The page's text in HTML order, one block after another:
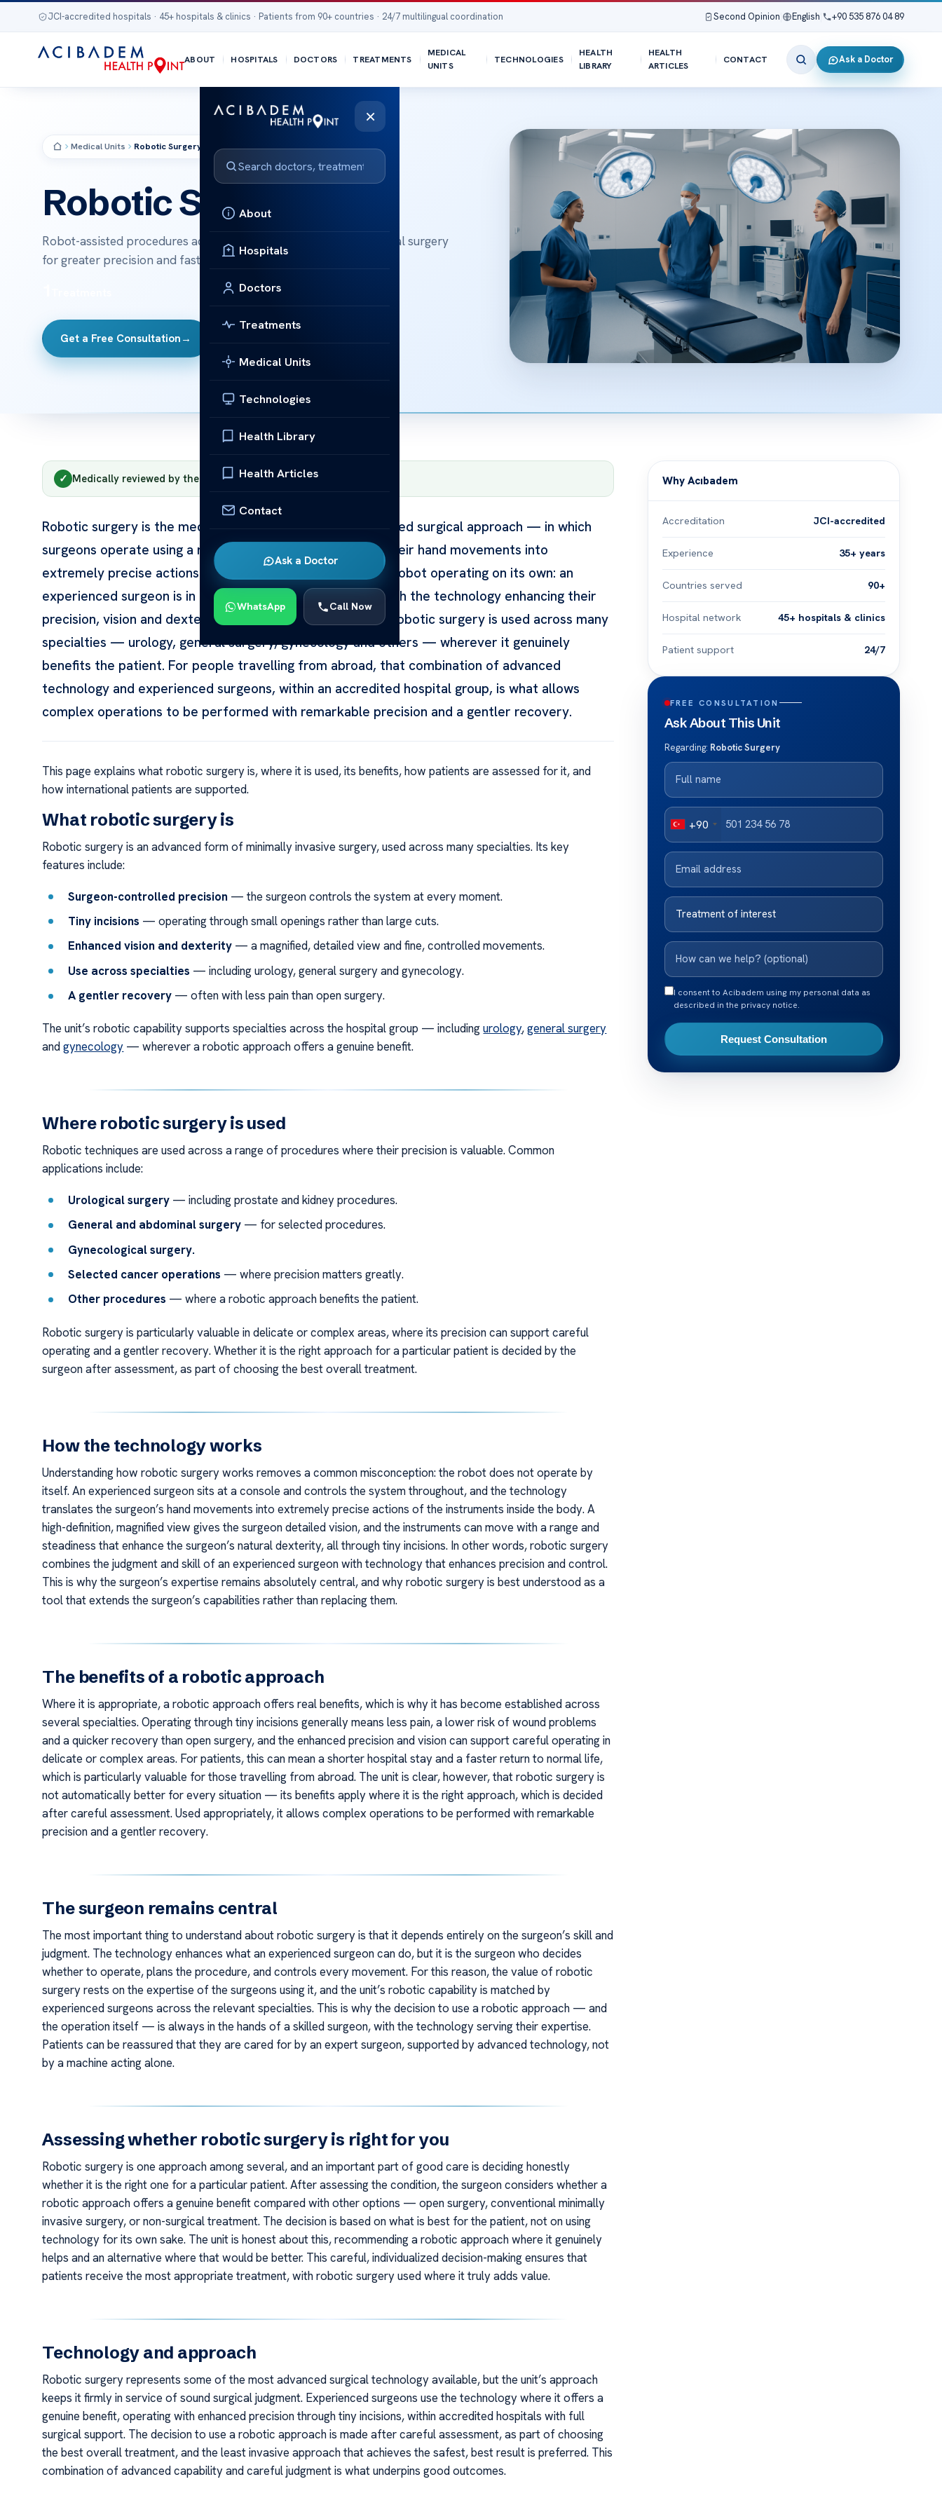
JCI-accredited hospitals · 45+ hospitals & clinics · Patients from 90+ countries · 24/7 multilingual coordination Second Opinion English +90 535 876 04 89
ABOUT HOSPITALS DOCTORS TREATMENTS
MEDICAL
UNITS
TECHNOLOGIES
HEALTH
LIBRARY
HEALTH
ARTICLES
CONTACT Ask a Doctor
×
About
Hospitals
Doctors
Treatments
Medical Units
Technologies
Health Library
Health Articles
Contact
Ask a Doctor
WhatsApp Call Now
Medical Units Robotic Surgery MEDICAL UNIT
Robotic Surgery
Robot-assisted procedures across urology, gynecology and general surgery
for greater precision and faster recovery.
Get a Free Consultation →
✓ Medically reviewed by the Acıbadem clinical team— June 12, 2026
Robotic surgery is the medical unit — or rather the advanced surgical approach — in which
surgeons operate using a robotic system that translates their hand movements into
extremely precise actions through tiny incisions. It is not a robot operating on its own: an
experienced surgeon is in full control at every moment, with the technology enhancing their
precision, vision and dexterity. At Acıbadem International, robotic surgery is used across many
specialties — urology, general surgery, gynecology and others — wherever it genuinely
benefits the patient. For people travelling from abroad, that combination of advanced
technology and experienced surgeons, within an accredited hospital group, is what allows
complex operations to be performed with remarkable precision and a gentler recovery.
This page explains what robotic surgery is, where it is used, its benefits, how patients are assessed for it, and
how international patients are supported.
What robotic surgery is
Robotic surgery is an advanced form of minimally invasive surgery, used across many specialties. Its key
features include:
Surgeon-controlled precision — the surgeon controls the system at every moment.
Tiny incisions — operating through small openings rather than large cuts.
Enhanced vision and dexterity— a magnified, detailed view and fine, controlled movements.
Use across specialties — including urology, general surgery and gynecology.
A gentler recovery— often with less pain than open surgery.
The unit’s robotic capability supports specialties across the hospital group — includingurology,general surgery
andgynecology — wherever a robotic approach offers a genuine benefit.
Where robotic surgery is used
Robotic techniques are used across a range of procedures where their precision is valuable. Common
applications include:
Urological surgery— including prostate and kidney procedures.
General and abdominal surgery— for selected procedures.
Gynecological surgery.
Selected cancer operations — where precision matters greatly.
Other procedures — where a robotic approach benefits the patient.
Robotic surgery is particularly valuable in delicate or complex areas, where its precision can support careful
operating and a gentler recovery. Whether it is the right approach for a particular patient is decided by the
surgeon after assessment, as part of choosing the best overall treatment.
How the technology works
Understanding how robotic surgery works removes a common misconception: the robot does not operate by
itself. An experienced surgeon sits at a console and controls the system throughout, and the technology
translates the surgeon’s hand movements into extremely precise actions of the instruments inside the body. A
high-definition, magnified view gives the surgeon detailed vision, and the instruments can move with a range and
steadiness that enhance the surgeon’s natural dexterity, all through tiny incisions. In other words, robotic surgery
combines the judgment and skill of an experienced surgeon with technology that enhances precision and control.
This is why the surgeon’s expertise remains absolutely central, and why robotic surgery is best understood as a
tool that extends the surgeon’s capabilities rather than replacing them.
The benefits of a robotic approach
Where it is appropriate, a robotic approach offers real benefits, which is why it has become established across
several specialties. Operating through tiny incisions generally means less pain, a lower risk of wound problems
and a quicker recovery than open surgery, and the enhanced precision and vision can support careful operating in
delicate or complex areas. For patients, this can mean a shorter hospital stay and a faster return to normal life,
which is particularly valuable for those travelling from abroad. The unit is clear, however, that robotic surgery is
not automatically better for every situation — its benefits apply where it is the right approach, which is decided
after careful assessment. Used appropriately, it allows complex operations to be performed with remarkable
precision and a gentler recovery.
The surgeon remains central
The most important thing to understand about robotic surgery is that it depends entirely on the surgeon’s skill and
judgment. The technology enhances what an experienced surgeon can do, but it is the surgeon who decides
whether to operate, plans the procedure, and controls every movement. For this reason, the value of robotic
surgery rests on the expertise of the surgeons using it, and the unit’s robotic capability is matched by
experienced surgeons across the relevant specialties. This is why the decision to use a robotic approach — and
the operation itself — is always in the hands of a skilled surgeon, with the technology serving their expertise.
Patients can be reassured that they are cared for by an expert surgeon, supported by advanced technology, not
by a machine acting alone.
Assessing whether robotic surgery is right for you
Robotic surgery is one approach among several, and an important part of good care is deciding honestly
whether it is the right one for a particular patient. After assessing the condition, the surgeon considers whether a
robotic approach offers a genuine benefit compared with other options — open surgery, conventional minimally
invasive surgery, or non-surgical treatment. The decision is based on what is best for the patient, not on using
technology for its own sake. The unit is honest about this, recommending a robotic approach where it genuinely
helps and an alternative where that would be better. This careful, individualized decision-making ensures that
patients receive the most appropriate treatment, with robotic surgery used where it truly adds value.
Technology and approach
Robotic surgery represents some of the most advanced surgical technology available, but the unit’s approach
keeps it firmly in service of sound surgical judgment. Experienced surgeons use the technology where it offers a
genuine benefit, operating with enhanced precision through tiny incisions, within accredited hospitals with full
surgical support. The decision to use a robotic approach is made after careful assessment, as part of choosing
the best overall treatment, and the least invasive approach that achieves the safest, best result is preferred. This
combination of advanced capability and careful judgment is what underpins good outcomes.
Why Acıbadem
Accreditation JCI-accredited
Experience 35+ years
Countries served 90+
Hospital network 45+ hospitals & clinics
Patient support 24/7
FREE CONSULTATION
Ask About This Unit
Regarding: Robotic Surgery
+90
I consent to Acibadem using my personal data as
described in the privacy notice.
Request Consultation